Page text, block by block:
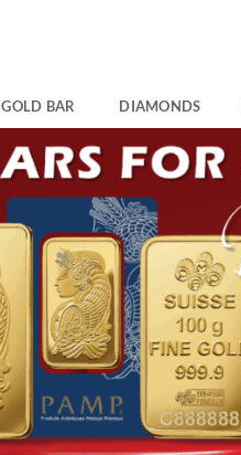
GOLD BAR DIAMONDS